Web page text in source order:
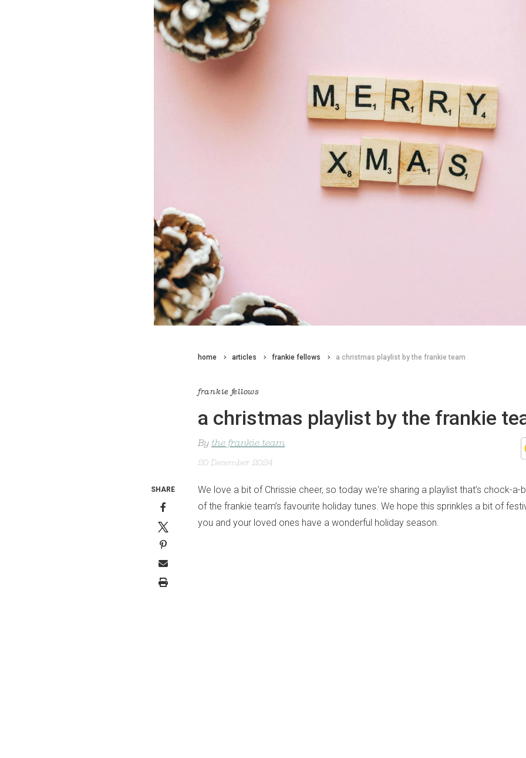
home articles frankie fellows a christmas playlist by the frankie team
frankie fellows
a christmas playlist by the frankie
By the frankie team
20 December 2024
We love a bit of Chrissie cheer, so today we're sharing a playlist that’s chock-
of the frankie team’s favourite holiday tunes. We hope this sprinkles a bit of
you and your loved ones have a wonderful holiday season.
SHARE